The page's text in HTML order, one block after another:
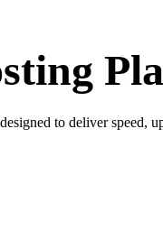
to deliver speed,